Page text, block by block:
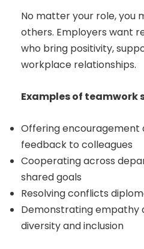
No matter your role, you
others. Employers want
who bring positivity,
workplace relationships.
Examples of teamwork
Offering encouragement
feedback to colleagues
Cooperating across
shared goals
Resolving conflicts
Demonstrating empathy
diversity and inclusion